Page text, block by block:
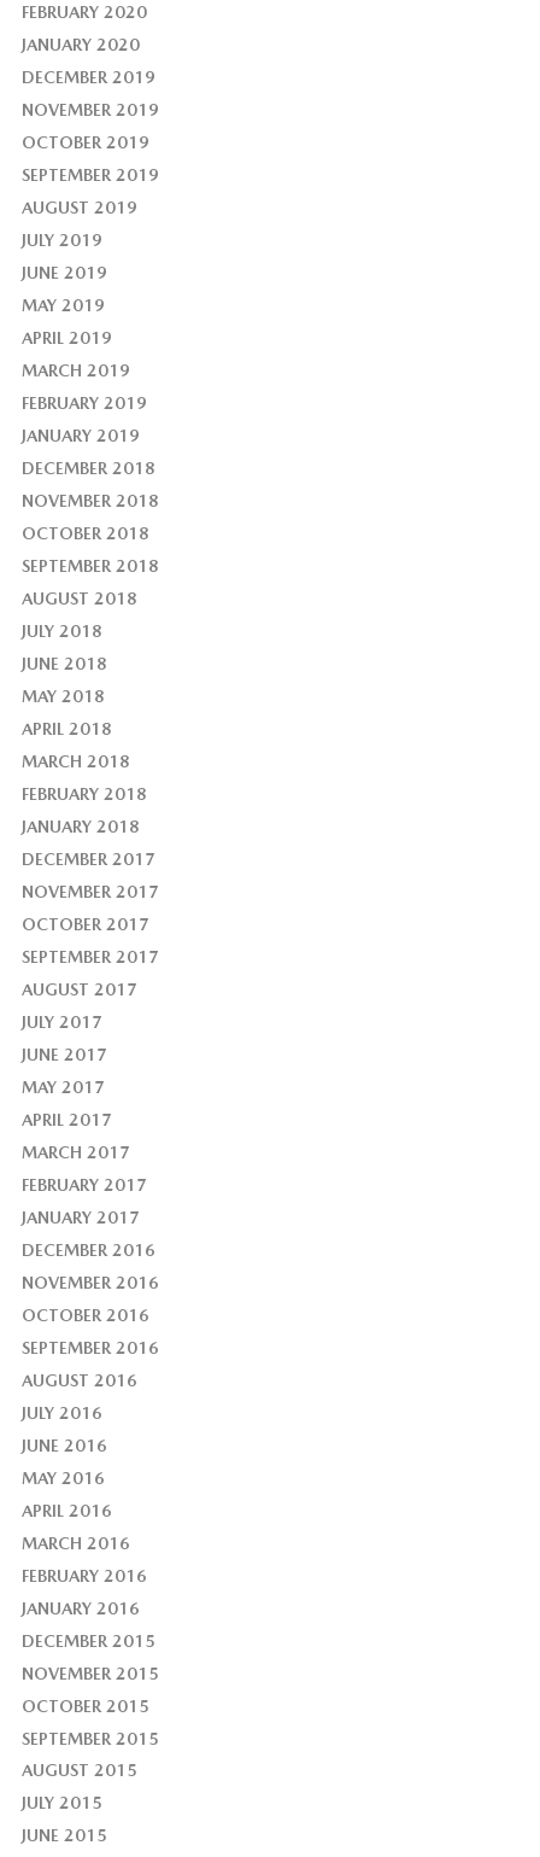
FEBRUARY 2020
JANUARY 2020
DECEMBER 2019
NOVEMBER 2019
OCTOBER 2019
SEPTEMBER 2019
AUGUST 2019
JULY 2019
JUNE 2019
MAY 2019
APRIL 2019
MARCH 2019
FEBRUARY 2019
JANUARY 2019
DECEMBER 2018
NOVEMBER 2018
OCTOBER 2018
SEPTEMBER 2018
AUGUST 2018
JULY 2018
JUNE 2018
MAY 2018
APRIL 2018
MARCH 2018
FEBRUARY 2018
JANUARY 2018
DECEMBER 2017
NOVEMBER 2017
OCTOBER 2017
SEPTEMBER 2017
AUGUST 2017
JULY 2017
JUNE 2017
MAY 2017
APRIL 2017
MARCH 2017
FEBRUARY 2017
JANUARY 2017
DECEMBER 2016
NOVEMBER 2016
OCTOBER 2016
SEPTEMBER 2016
AUGUST 2016
JULY 2016
JUNE 2016
MAY 2016
APRIL 2016
MARCH 2016
FEBRUARY 2016
JANUARY 2016
DECEMBER 2015
NOVEMBER 2015
OCTOBER 2015
SEPTEMBER 2015
AUGUST 2015
JULY 2015
JUNE 2015